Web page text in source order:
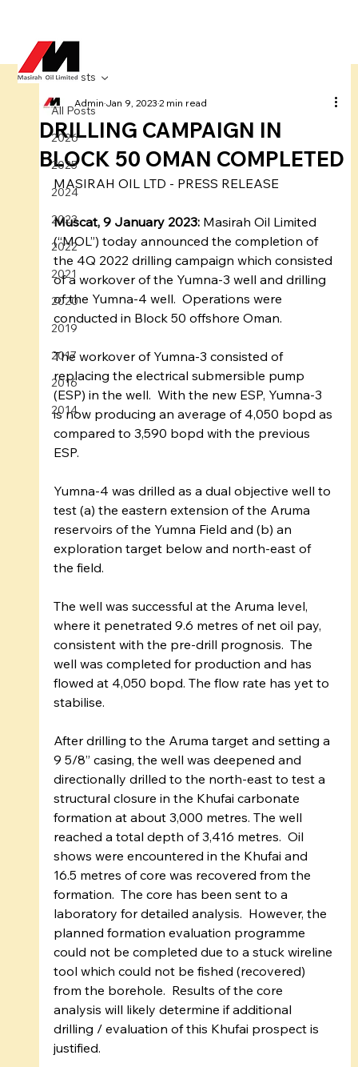
All Posts
2026
2025
2024
2023
2022
2021
2020
2019
2017
2016
2014
All Posts
DRILLING CAMPAIGN IN
BLOCK 50 OMAN COMPLETED
AdminJan 9, 20232 min read
MASIRAH OIL LTD - PRESS RELEASE
Muscat, 9 January 2023: Masirah Oil Limited
(“MOL”) today announced the completion of
the 4Q 2022 drilling campaign which consisted
of a workover of the Yumna-3 well and drilling
of the Yumna-4 well.  Operations were
conducted in Block 50 offshore Oman.
The workover of Yumna-3 consisted of
replacing the electrical submersible pump
(ESP) in the well.  With the new ESP, Yumna-3
is now producing an average of 4,050 bopd as
compared to 3,590 bopd with the previous
ESP.
Yumna-4 was drilled as a dual objective well to
test (a) the eastern extension of the Aruma
reservoirs of the Yumna Field and (b) an
exploration target below and north-east of
the field.
The well was successful at the Aruma level,
where it penetrated 9.6 metres of net oil pay,
consistent with the pre-drill prognosis.  The
well was completed for production and has
flowed at 4,050 bopd. The flow rate has yet to
stabilise.
After drilling to the Aruma target and setting a
9 5/8” casing, the well was deepened and
directionally drilled to the north-east to test a
structural closure in the Khufai carbonate
formation at about 3,000 metres. The well
reached a total depth of 3,416 metres.  Oil
shows were encountered in the Khufai and
16.5 metres of core was recovered from the
formation.  The core has been sent to a
laboratory for detailed analysis.  However, the
planned formation evaluation programme
could not be completed due to a stuck wireline
tool which could not be fished (recovered)
from the borehole.  Results of the core
analysis will likely determine if additional
drilling / evaluation of this Khufai prospect is
justified.